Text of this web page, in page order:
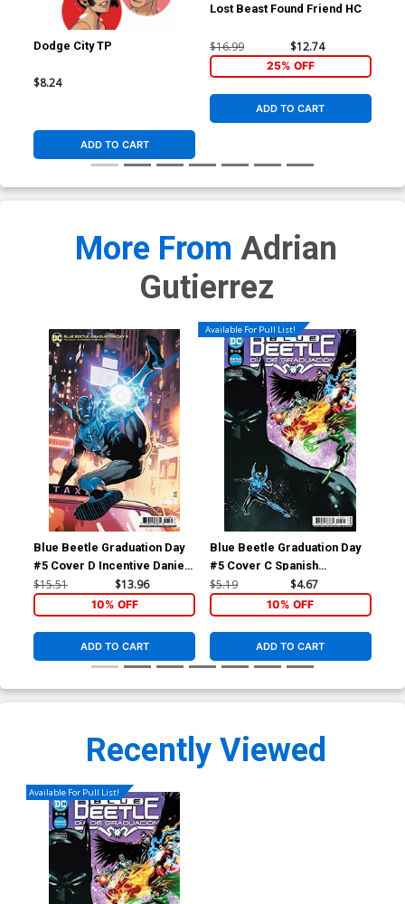
Dodge City TP
$8.24
ADD TO CART
Lost Beast Found Friend HC
$16.99 $12.74
25% OFF
ADD TO CART
More From Adrian
Gutierrez
Blue Beetle Graduation Day
#5 Cover D Incentive Daniel
Sampere Card Stock Variant
$15.51 $13.96
10% OFF
ADD TO CART
Available For Pull List!
Blue Beetle Graduation Day
#5 Cover C Spanish
Language Version
$5.19 $4.67
10% OFF
ADD TO CART
Recently Viewed
Available For Pull List!